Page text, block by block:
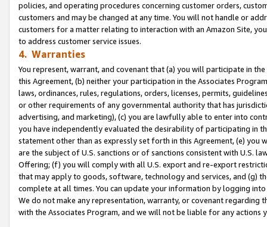
policies, and operating procedures concerning customer orders,
customers and may be changed at any time. You will not handle or
customers for a matter relating to interaction with an Amazon Site,
to address customer service issues.
4. Warranties
You represent, warrant, and covenant that (a) you will participate in
this Agreement, (b) neither your participation in the Associates
laws, ordinances, rules, regulations, orders, licenses, permits,
or other requirements of any governmental authority that has
advertising, and marketing), (c) you are lawfully able to enter into
you have independently evaluated the desirability of participating in
statement other than as expressly set forth in this Agreement, (e)
are the subject of U.S. sanctions or of sanctions consistent with U.S.
Offering; (f) you will comply with all U.S. export and re-export
that may apply to goods, software, technology and services, and (g)
complete at all times. You can update your information by logging
We do not make any representation, warranty, or covenant regarding
with the Associates Program, and we will not be liable for any actions